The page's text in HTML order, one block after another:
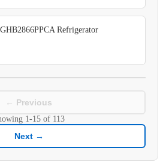
Refrigerator
← Previous
1-15 of 113
Next →